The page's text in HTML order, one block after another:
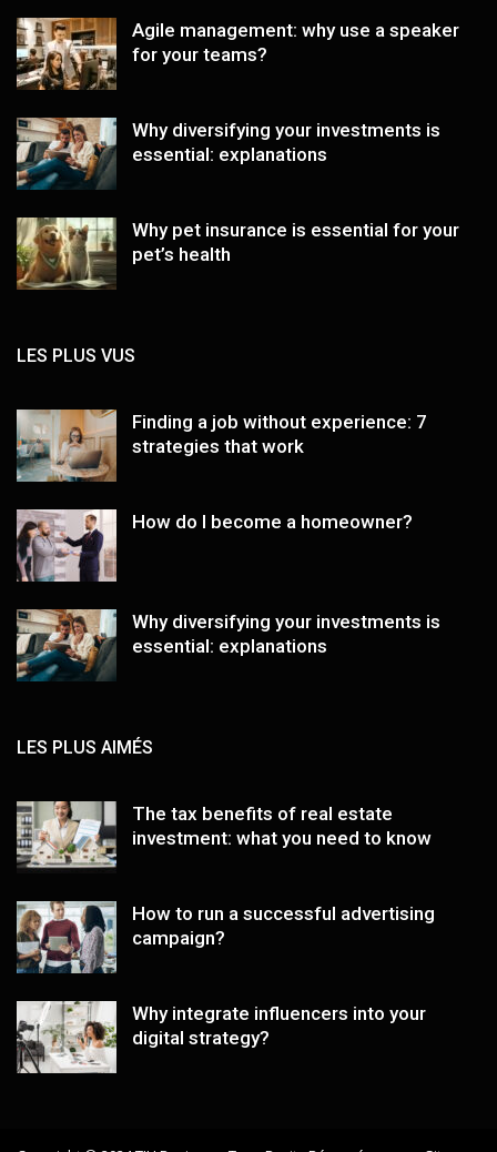
Agile management: why use a speaker
for your teams?
Why diversifying your investments is
essential: explanations
Why pet insurance is essential for your
pet’s health
LES PLUS VUS
Finding a job without experience: 7
strategies that work
How do I become a homeowner?
Why diversifying your investments is
essential: explanations
LES PLUS AIMÉS
The tax benefits of real estate
investment: what you need to know
How to run a successful advertising
campaign?
Why integrate influencers into your
digital strategy?